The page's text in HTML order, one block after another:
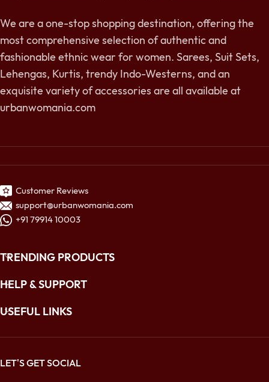
We are a one-stop shopping destination, offering the
most comprehensive selection of authentic and
fashionable ethnic wear for women. Sarees, Suit Sets,
Lehengas, Kurtis, trendy Indo-Westerns, and an
exquisite variety of accessories are all available at
urbanwomania.com
Customer Reviews
support@urbanwomania.com
+91 79914 10003
TRENDING PRODUCTS
HELP & SUPPORT
USEFUL LINKS
LET'S GET SOCIAL